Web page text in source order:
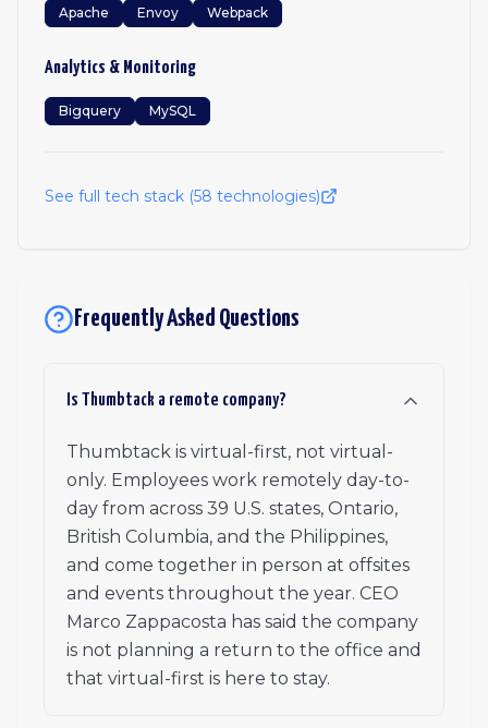
Apache
Envoy Webpack
Analytics & Monitoring
Bigquery MySQL
See full tech stack (58 technologies)
Frequently Asked Questions
Is Thumbtack a remote company?
Thumbtack is virtual-first, not virtual-
only. Employees work remotely day-to-
day from across 39 U.S. states, Ontario,
British Columbia, and the Philippines,
and come together in person at offsites
and events throughout the year. CEO
Marco Zappacosta has said the company
is not planning a return to the office and
that virtual-first is here to stay.